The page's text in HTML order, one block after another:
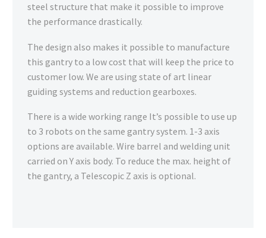
steel structure that make it possible to improve
the performance drastically.
The design also makes it possible to manufacture
this gantry to a low cost that will keep the price to
customer low. We are using state of art linear
guiding systems and reduction gearboxes.
There is a wide working range It’s possible to use up
to 3 robots on the same gantry system. 1-3 axis
options are available. Wire barrel and welding unit
carried on Y axis body. To reduce the max. height of
the gantry, a Telescopic Z axis is optional.